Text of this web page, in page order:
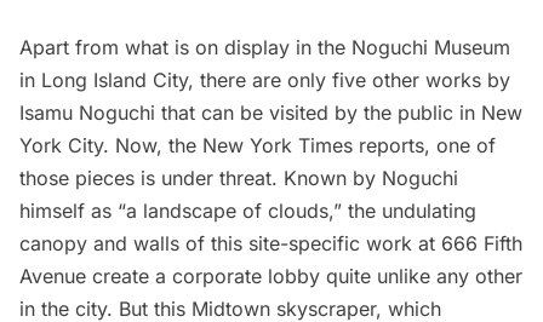
Apart from what is on display in the Noguchi Museum
in Long Island City, there are only five other works by
Isamu Noguchi that can be visited by the public in New
York City. Now, the New York Times reports, one of
those pieces is under threat. Known by Noguchi
himself as “a landscape of clouds,” the undulating
canopy and walls of this site-specific work at 666 Fifth
Avenue create a corporate lobby quite unlike any other
in the city. But this Midtown skyscraper, which